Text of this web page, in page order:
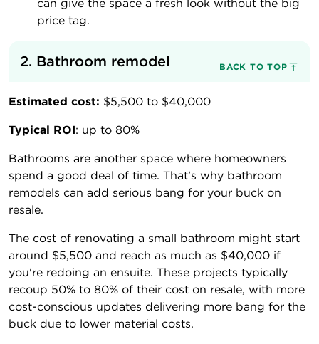
can give the space a fresh look without the big
price tag.
2. Bathroom remodel BACK TO TOP
Estimated cost: $5,500 to $40,000
Typical ROI: up to 80%
Bathrooms are another space where homeowners
spend a good deal of time. That’s why bathroom
remodels can add serious bang for your buck on
resale.
The cost of renovating a small bathroom might start
around $5,500 and reach as much as $40,000 if
you're redoing an ensuite. These projects typically
recoup 50% to 80% of their cost on resale, with more
cost-conscious updates delivering more bang for the
buck due to lower material costs.